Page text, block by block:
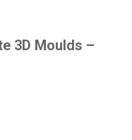
3D Moulds –